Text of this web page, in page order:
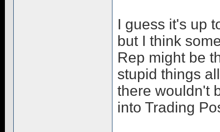
I guess it's up
but I think
Rep might be
stupid things
there wouldn't
into Trading